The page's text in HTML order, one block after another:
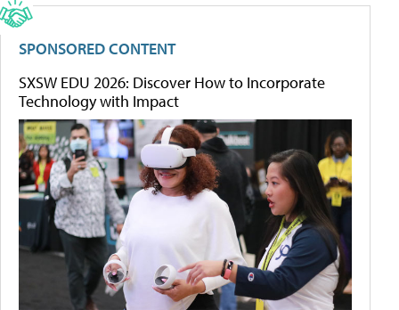
SPONSORED CONTENT
SXSW EDU 2026: Discover How to Incorporate
Technology with Impact